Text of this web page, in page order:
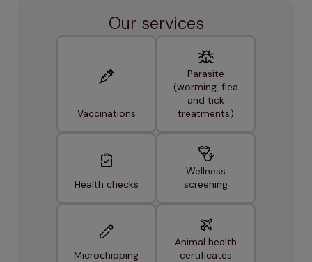
Our services
Vaccinations
Parasite
(worming, flea
and tick
treatments)
Health checks
Wellness
screening
Microchipping
Animal health
certificates